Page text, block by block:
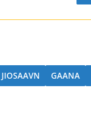
JIOSAAVN GAANA